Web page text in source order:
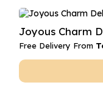
Joyous Charm
Free Delivery From